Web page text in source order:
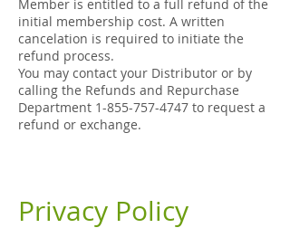
Member is entitled to a full refund of the
initial membership cost. A written
cancelation is required to initiate the
refund process.
You may contact your Distributor or by
calling the Refunds and Repurchase
Department 1-855-757-4747 to request a
refund or exchange.
Privacy Policy